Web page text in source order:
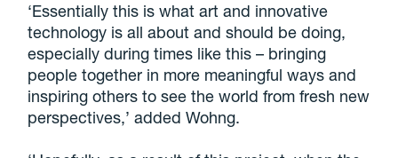
‘Essentially this is what art and innovative
technology is all about and should be doing,
especially during times like this – bringing
people together in more meaningful ways and
inspiring others to see the world from fresh new
perspectives,’ added Wohng.